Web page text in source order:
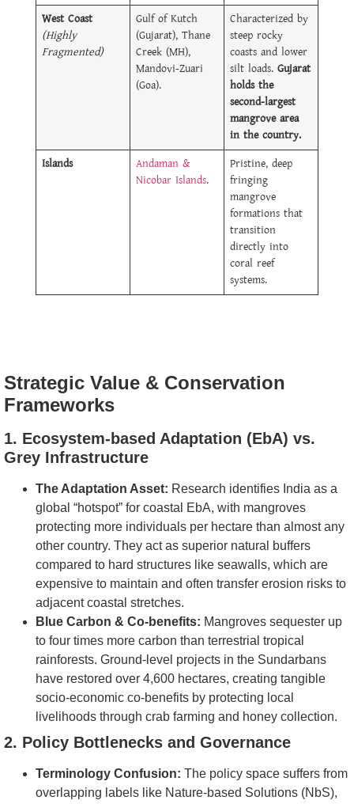
West Coast
(Highly
Fragmented)
Gulf of Kutch
(Gujarat), Thane
Creek (MH),
Mandovi-Zuari
(Goa).
Characterized by
steep rocky
coasts and lower
silt loads.Gujarat
holds the
second-largest
mangrove area
in the country.
Islands
Andaman &
Nicobar Islands.
Pristine, deep
fringing
mangrove
formations that
transition
directly into
coral reef
systems.
Strategic Value & Conservation
Frameworks
1. Ecosystem-based Adaptation (EbA) vs.
Grey Infrastructure
The Adaptation Asset: Research identifies India as a
global “hotspot” for coastal EbA, with mangroves
protecting more individuals per hectare than almost any
other country. They act as superior natural buffers
compared to hard structures like seawalls, which are
expensive to maintain and often transfer erosion risks to
adjacent coastal stretches.
Blue Carbon & Co-benefits: Mangroves sequester up
to four times more carbon than terrestrial tropical
rainforests. Ground-level projects in the Sundarbans
have restored over 4,600 hectares, creating tangible
socio-economic co-benefits by protecting local
livelihoods through crab farming and honey collection.
2. Policy Bottlenecks and Governance
Terminology Confusion: The policy space suffers from
overlapping labels like Nature-based Solutions (NbS),